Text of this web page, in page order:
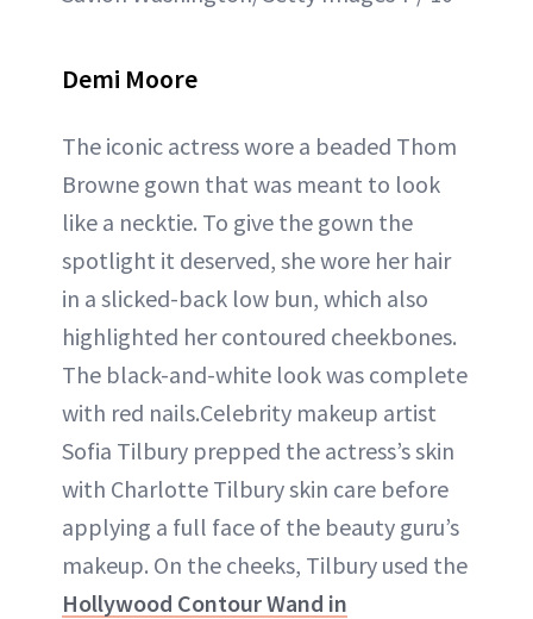
Demi Moore
The iconic actress wore a beaded Thom
Browne gown that was meant to look
like a necktie. To give the gown the
spotlight it deserved, she wore her hair
in a slicked-back low bun, which also
highlighted her contoured cheekbones.
The black-and-white look was complete
with red nails.Celebrity makeup artist
Sofia Tilbury prepped the actress’s skin
with Charlotte Tilbury skin care before
applying a full face of the beauty guru’s
makeup. On the cheeks, Tilbury used the
Hollywood Contour Wand in